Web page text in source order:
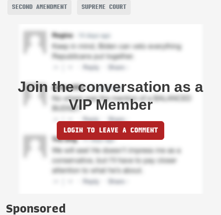
SECOND AMENDMENT SUPREME COURT
Join the conversation as a
VIP Member
LOGIN TO LEAVE A COMMENT
Sponsored